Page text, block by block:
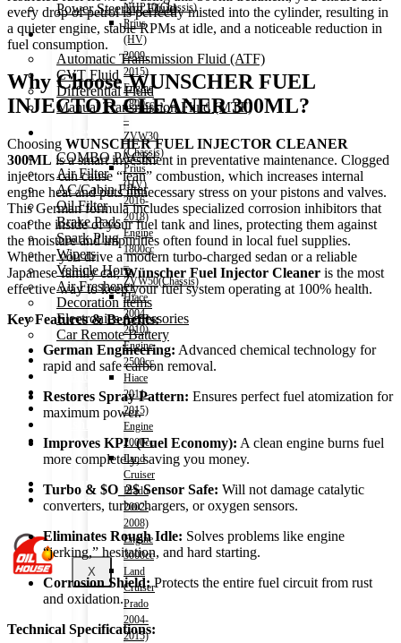
Power Steering Fluid
Transmission Oil
Automatic Transmission Fluid (ATF)
CVT Fluid
Differential Fluid
Manual Transmission Fluid (MTF)
COMBO PACK!
Air Filter
AC/Cabin Filter
Oil Filter
Brake Pads
Spark Plug
Wipers
Vehicle Horn
Air Freshener
Decoration items
Electronics Accessories
Car Remote Battery
Car Cares
Brand
Special Offer!
Shop
Contact
About Us
Track Order
X
NHP10(Chassis)
Prius
(HV)
2009-
2015)
Engine
1800cc
–
ZVW30
(Chassis)
Prius
(HV)
2016-
2018)
Engine
1800cc
–
ZVW50(Chassis)
Hiace
2004-
2010)
Engine
2500cc
Hiace
2011-
2015)
Engine
2000cc
Land
Cruiser
Prado
2002-
2008)
Engine
3000cc
Land
Cruiser
Prado
2004-
2015)
every drop of petrol is perfectly misted into the cylinder, resulting in
a quieter engine, stable RPMs at idle, and a noticeable reduction in
fuel consumption.
Why Choose WUNSCHER FUEL
INJECTOR CLEANER 300ML?
Choosing WUNSCHER FUEL INJECTOR CLEANER
300ML is a smart investment in preventative maintenance. Clogged
injectors can cause “lean” combustion, which increases internal
engine heat and puts unnecessary stress on your pistons and valves.
This German formula includes specialized corrosion inhibitors that
coat the inside of your fuel tank and lines, protecting them against
the moisture and impurities often found in local fuel supplies.
Whether you drive a modern turbo-charged sedan or a reliable
Japanese family car,Wünscher Fuel Injector Cleaner is the most
effective way to keep your fuel system operating at 100% health.
Key Features & Benefits:
German Engineering: Advanced chemical technology for
rapid and safe carbon removal.
Restores Spray Pattern: Ensures perfect fuel atomization for
maximum power.
Improves KPL (Fuel Economy): A clean engine burns fuel
more completely, saving you money.
Turbo & $O_2$Sensor Safe: Will not damage catalytic
converters, turbochargers, or oxygen sensors.
Eliminates Rough Idle: Solves problems like engine
“jerking,” hesitation, and hard starting.
Corrosion Shield:Protects the entire fuel circuit from rust
and oxidation.
Technical Specifications: